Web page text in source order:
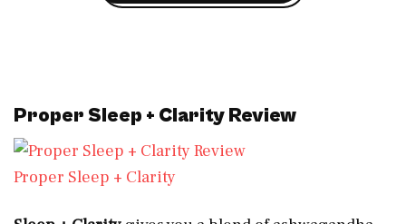
Proper Sleep + Clarity Review
Proper Sleep + Clarity